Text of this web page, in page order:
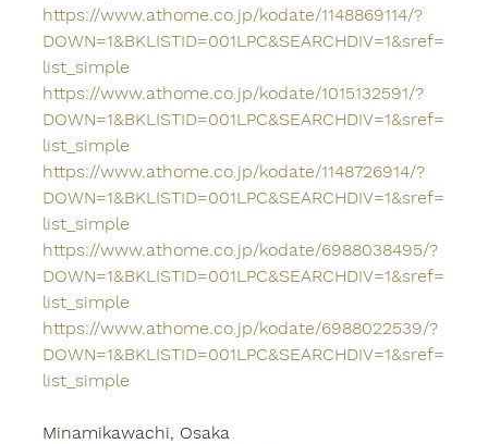
https://www.athome.co.jp/kodate/1148869114/?
DOWN=1&BKLISTID=001LPC&SEARCHDIV=1&sref=
list_simple
https://www.athome.co.jp/kodate/1015132591/?
DOWN=1&BKLISTID=001LPC&SEARCHDIV=1&sref=
list_simple
https://www.athome.co.jp/kodate/1148726914/?
DOWN=1&BKLISTID=001LPC&SEARCHDIV=1&sref=
list_simple
https://www.athome.co.jp/kodate/6988038495/?
DOWN=1&BKLISTID=001LPC&SEARCHDIV=1&sref=
list_simple
https://www.athome.co.jp/kodate/6988022539/?
DOWN=1&BKLISTID=001LPC&SEARCHDIV=1&sref=
list_simple
Minamikawachi, Osaka